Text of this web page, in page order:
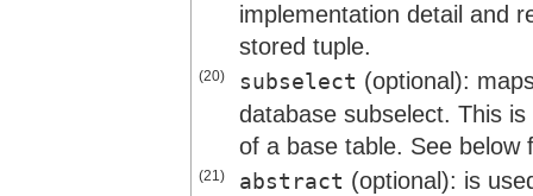
implementation detail and
stored tuple.
(20) subselect (optional):
database subselect. This
of a base table. See below
(21) abstract (optional): is